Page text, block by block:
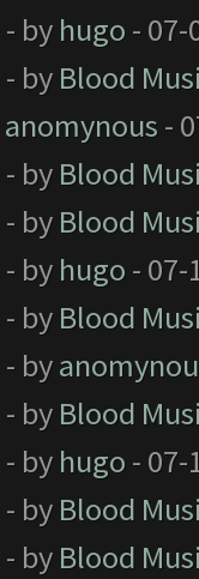
- by hugo - 07-
- by Blood
anomynous -
- by Blood
- by Blood
- by hugo - 07-
- by Blood
- by
- by Blood
- by hugo - 07-
- by Blood
- by Blood